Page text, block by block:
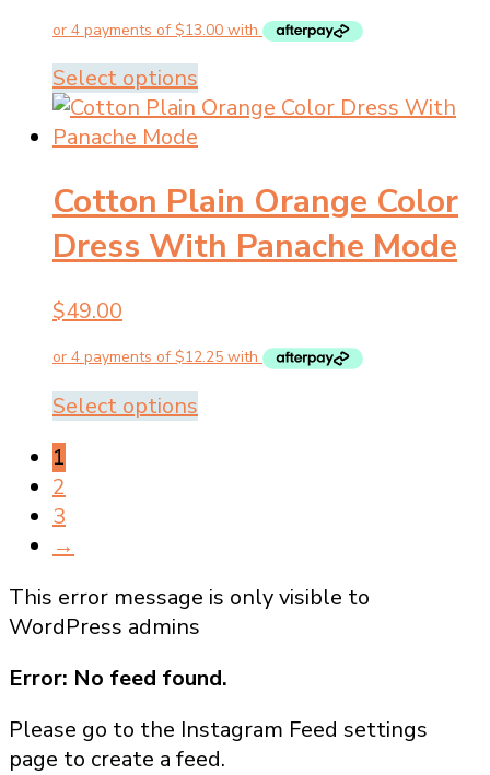
chosen
on
product
Select options
product
variants.
The
options
chosen
on
Cotton Plain Orange Color
Dress With Panache Mode
$49.00
Select options
options
may
be
chosen
the
product
1
2
3
→
This error message is only visible to
WordPress admins
Error: No feed found.
Please go to the Instagram Feed settings
page to create a feed.